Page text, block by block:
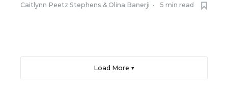
Caitlynn Peetz Stephens & Olina Banerji • 5 min read
Load More ▼